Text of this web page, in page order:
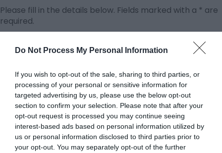
Do Not Process My Personal Information
If you wish to opt-out of the sale, sharing to third parties, or
processing of your personal or sensitive information for
targeted advertising by us, please use the below opt-out
section to confirm your selection. Please note that after your
opt-out request is processed you may continue seeing
interest-based ads based on personal information utilized by
us or personal information disclosed to third parties prior to
your opt-out. You may separately opt-out of the further
Please fill in the details below. Fields marked with a * are
required.
Personal Details:
First Name
*
Last Name
*